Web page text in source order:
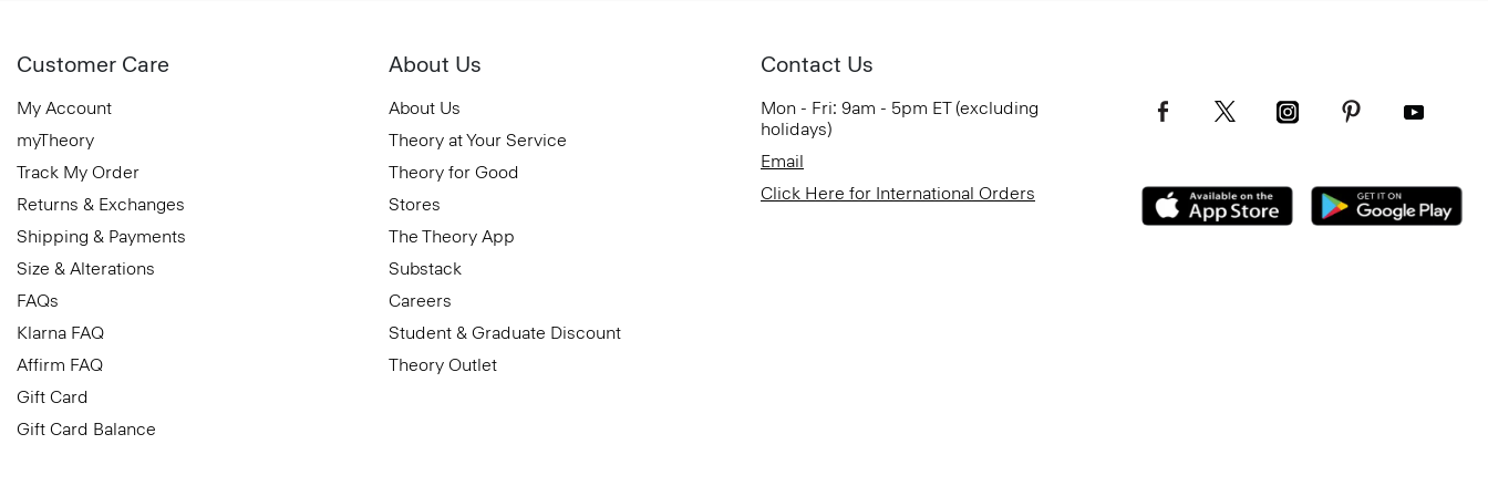
Customer Care
My Account
myTheory
Track My Order
Returns & Exchanges
Shipping & Payments
Size & Alterations
FAQs
Klarna FAQ
Affirm FAQ
Gift Card
Gift Card Balance
About Us
About Us
Theory at Your Service
Theory for Good
Stores
The Theory App
Substack
Careers
Student & Graduate Discount
Theory Outlet
Contact Us
Mon - Fri: 9am - 5pm ET (excluding
holidays)
Email
Click Here for International Orders